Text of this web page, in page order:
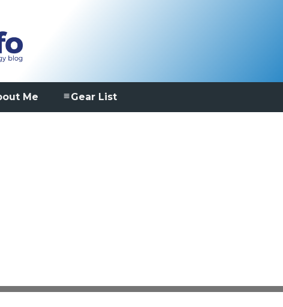
Me Gear List